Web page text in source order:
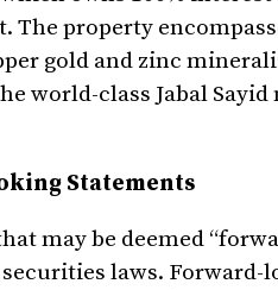
The property
gold and zinc
world-class Jabal
Statements
may be deemed
laws.